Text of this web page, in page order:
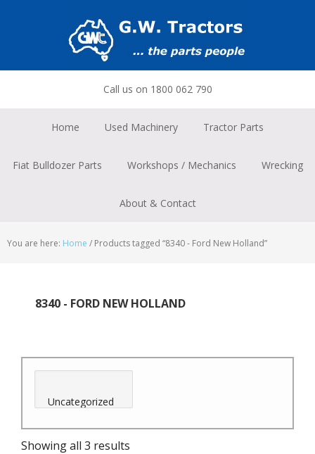
Call us on 1800 062 790
Home Used Machinery Tractor Parts
Fiat Bulldozer Parts Workshops / Mechanics Wrecking
About & Contact
You are here: Home / Products tagged “8340 - Ford New Holland”
8340 - FORD NEW HOLLAND
Showing all 3 results